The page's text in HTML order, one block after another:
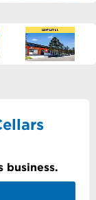
business.